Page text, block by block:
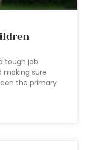
tough job.
making sure
the primary